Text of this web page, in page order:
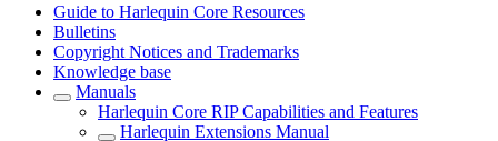
Guide to Harlequin Core Resources
Bulletins
Copyright Notices and Trademarks
Knowledge base
Manuals
Harlequin Core RIP Capabilities and Features
Harlequin Extensions Manual